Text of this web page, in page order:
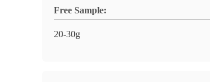
Free Sample:
20-30g